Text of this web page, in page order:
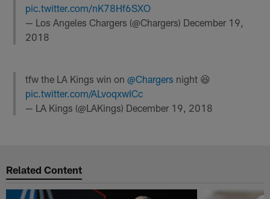
pic.twitter.com/nK78Hf6SXO
— Los Angeles Chargers (@Chargers) December 19,
2018
tfw the LA Kings win on@Chargers night 😆
pic.twitter.com/ALvoqxwICc
— LA Kings (@LAKings) December 19, 2018
Related Content